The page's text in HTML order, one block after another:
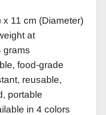
11 cm (Diameter)
at
grams
food-grade
reusable,
portable
in 4 colors